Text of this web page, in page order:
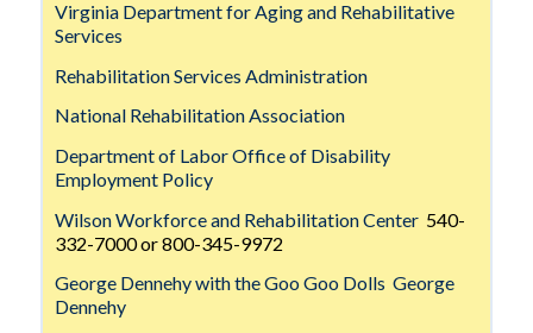
Virginia Department for Aging and Rehabilitative
Services
Rehabilitation Services Administration
National Rehabilitation Association
Department of Labor Office of Disability
Employment Policy
Wilson Workforce and Rehabilitation Center 540-
332-7000 or 800-345-9972
George Dennehy with the Goo Goo Dolls George
Dennehy